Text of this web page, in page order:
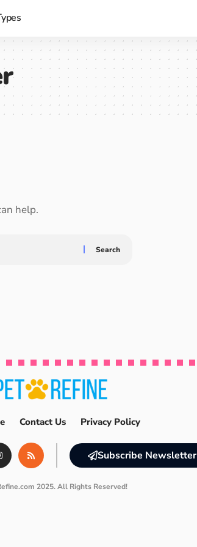
help.
Contact Us Privacy Policy
Subscribe Newsletter
2025. All Rights Reserved!